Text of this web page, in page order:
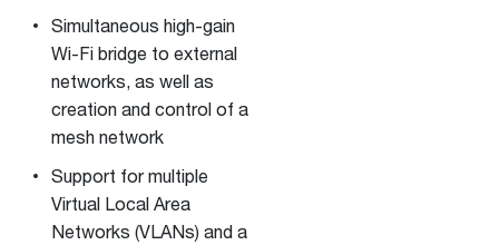
Simultaneous high-gain
Wi-Fi bridge to external
networks, as well as
creation and control of a
mesh network
Support for multiple
Virtual Local Area
Networks (VLANs) and a